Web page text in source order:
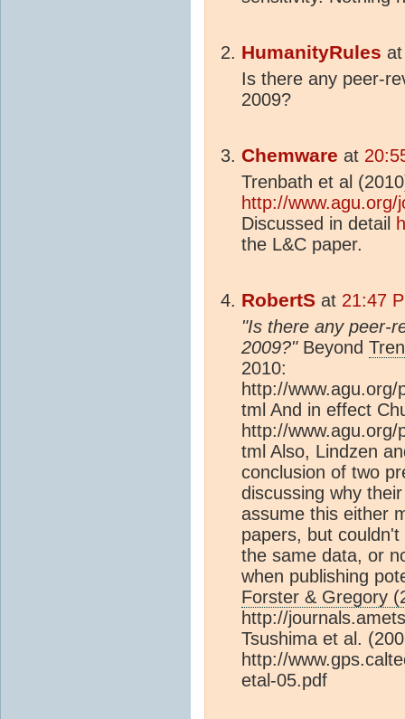
HumanityRules
Is there any peer-
2009?
Chemware at
Trenbath et al
http://
Discussed in detail
the L&C paper.
RobertS at 21:47
"Is there any peer-
2009?"Beyond
2010:
http://
tml And in effect
http://
tml Also, Lindzen
conclusion of two
discussing why
assume this either
papers, but
the same data, or
when publishing
Forster & Gregory
http://
Tsushima et al.
http://
etal-05.pdf